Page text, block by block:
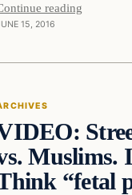
reading
15, 2016
DAILY
Muslims.
“fetal